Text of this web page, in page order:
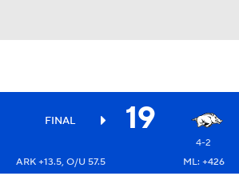
FINAL 19
4-2
ARK +13.5, O/U 57.5 ML: +426